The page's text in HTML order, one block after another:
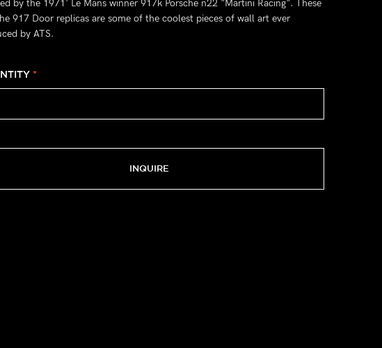
by the 1971' Le Mans winner 917k Porsche n22 "Martini Racing". These
917 Door replicas are some of the coolest pieces of wall art ever
by ATS.
*
INQUIRE